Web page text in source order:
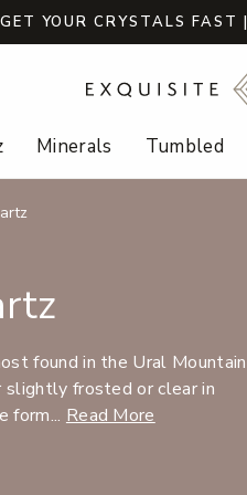
GET YOUR CRYSTALS FAST
Minerals Tumbled
found in the Ural
slightly frosted or clear in
form... Read More